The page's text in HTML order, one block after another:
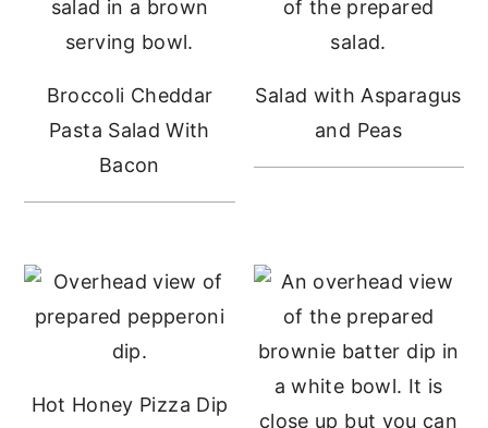
Broccoli Cheddar
Pasta Salad With
Bacon
Salad with Asparagus
and Peas
Hot Honey Pizza Dip